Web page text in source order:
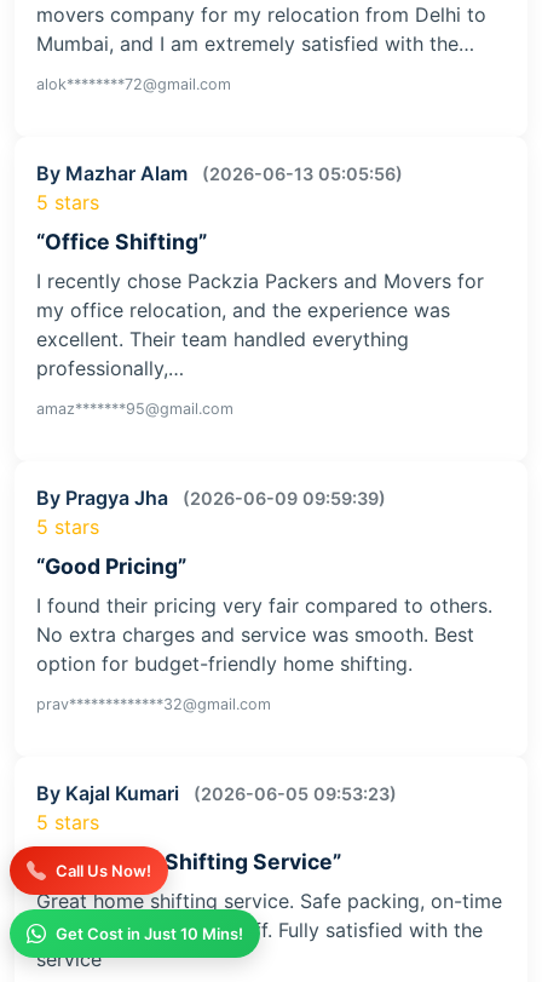
Call Us Now!
Get Cost in Just 10 Mins!
movers company for my relocation from Delhi to
Mumbai, and I am extremely satisfied with the…
alok********72@gmail.com
By Mazhar Alam (2026-06-13 05:05:56)
5 stars
“Office Shifting”
I recently chose Packzia Packers and Movers for
my office relocation, and the experience was
excellent. Their team handled everything
professionally,…
amaz*******95@gmail.com
By Pragya Jha (2026-06-09 09:59:39)
5 stars
“Good Pricing”
I found their pricing very fair compared to others.
No extra charges and service was smooth. Best
option for budget-friendly home shifting.
prav*************32@gmail.com
By Kajal Kumari (2026-06-05 09:53:23)
5 stars
“Safe Home Shifting Service”
Great home shifting service. Safe packing, on-time
delivery, and helpful staff. Fully satisfied with the
service